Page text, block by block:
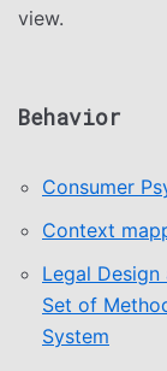
view.
Behavior
Consumer
Context
Legal
Set of
System